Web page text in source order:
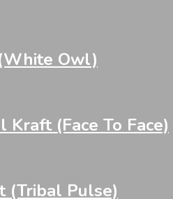
Owl)
Kraft (Face To Face)
(Tribal Pulse)